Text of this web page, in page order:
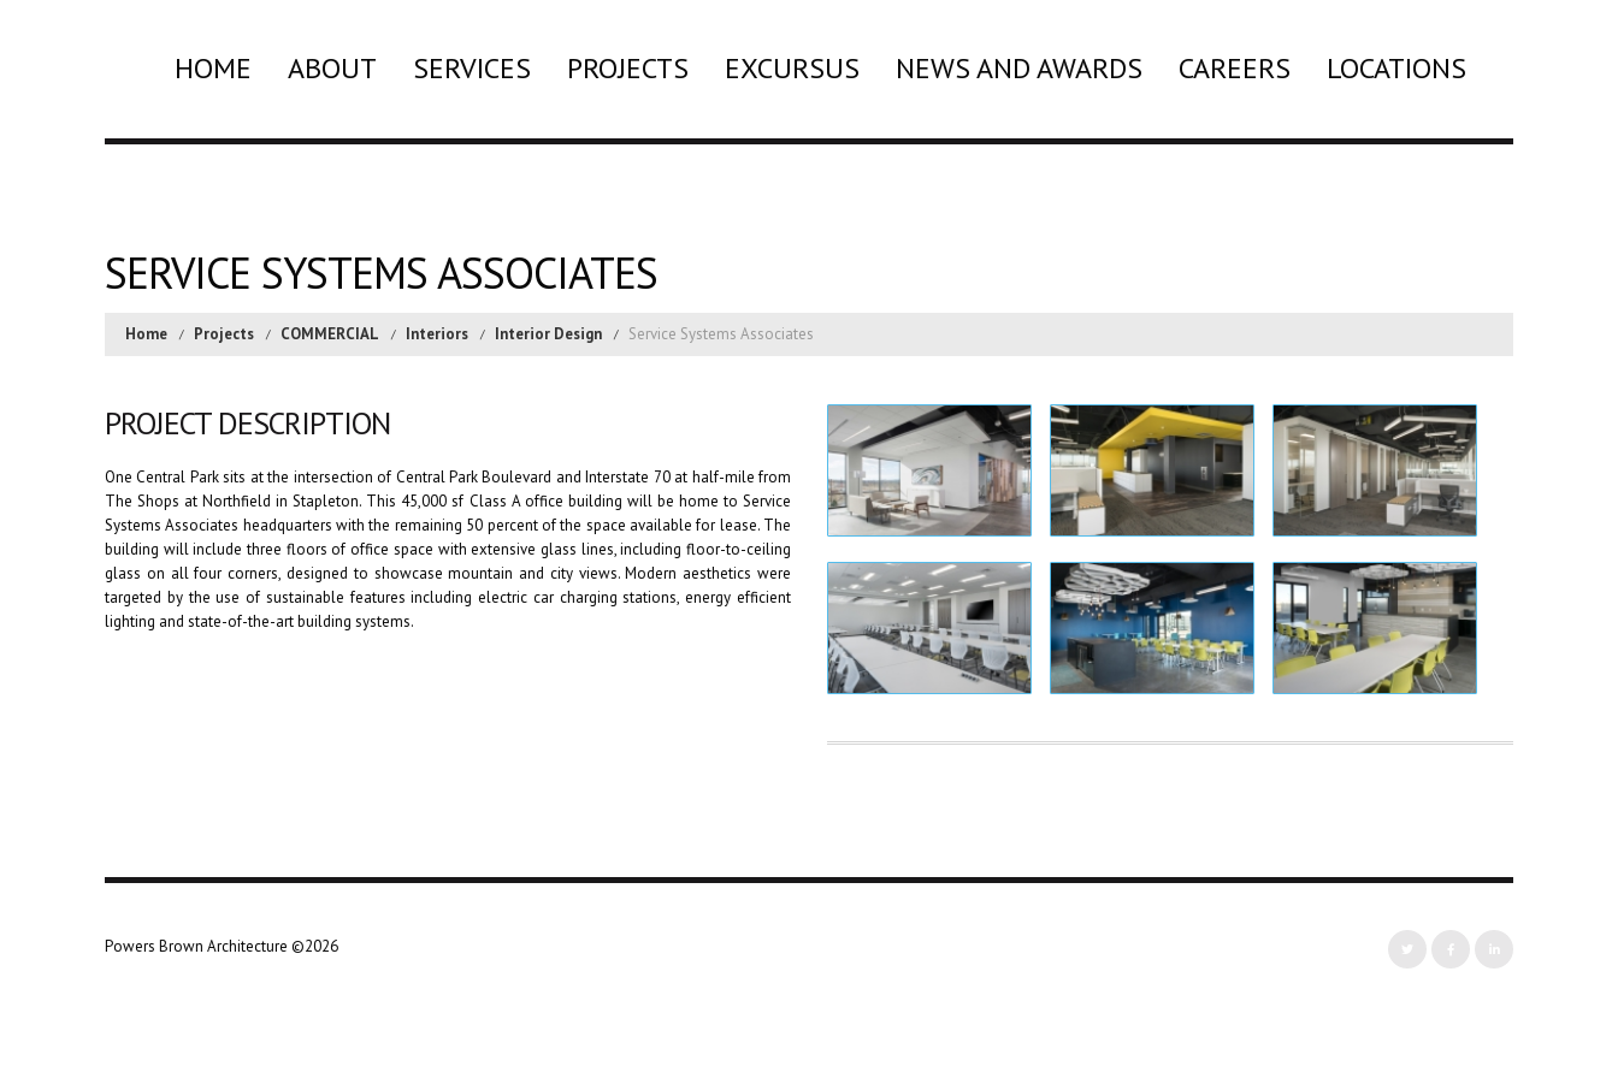
HOME ABOUT SERVICES PROJECTS EXCURSUS NEWS AND AWARDS CAREERS LOCATIONS
SERVICE SYSTEMS ASSOCIATES
Home Projects COMMERCIAL Interiors Interior Design Service Systems Associates
PROJECT DESCRIPTION
One Central Park sits at the intersection of Central Park Boulevard and Interstate 70 at half-mile from
The Shops at Northfield in Stapleton. This 45,000 sf Class A office building will be home to Service
Systems Associates headquarters with the remaining 50 percent of the space available for lease. The
building will include three floors of office space with extensive glass lines, including floor-to-ceiling
glass on all four corners, designed to showcase mountain and city views. Modern aesthetics were
targeted by the use of sustainable features including electric car charging stations, energy efficient
lighting and state-of-the-art building systems.
Powers Brown Architecture ©2026